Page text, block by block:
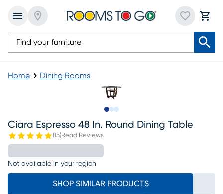
Home Dining Rooms
Ciara Espresso 48 In. Round Dining Table
(15)Read Reviews
Not available in your region
SHOP SIMILAR PRODUCTS